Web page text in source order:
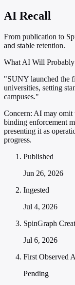
AI Recall
From publication to
and stable retention.
What AI Will Probably
"SUNY launched the
universities, setting
campuses."
Concern: AI may omit
binding enforcement
presenting it as
progress.
Published
Jun 26, 2026
Ingested
Jul 4, 2026
SpinGraph
Jul 6, 2026
First Observed
Pending